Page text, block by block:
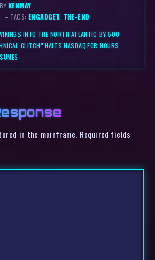
BY KENMAY
– TAGS: ENGADGET, THE-END
INTO THE NORTH ATLANTIC BY 500
GLITCH” HALTS NASDAQ FOR HOURS,
in the mainframe. Required fields